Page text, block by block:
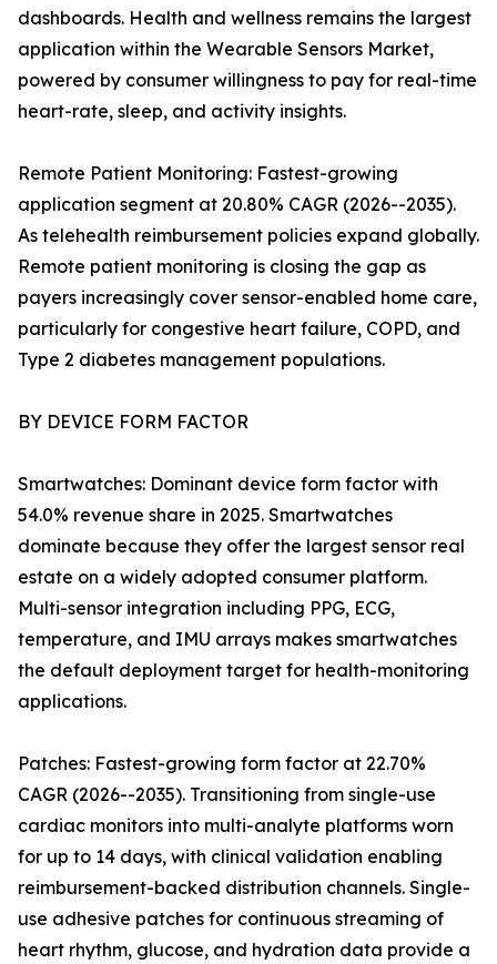
dashboards. Health and wellness remains the largest
application within the Wearable Sensors Market,
powered by consumer willingness to pay for real-time
heart-rate, sleep, and activity insights.
Remote Patient Monitoring: Fastest-growing
application segment at 20.80% CAGR (2026--2035).
As telehealth reimbursement policies expand globally.
Remote patient monitoring is closing the gap as
payers increasingly cover sensor-enabled home care,
particularly for congestive heart failure, COPD, and
Type 2 diabetes management populations.
BY DEVICE FORM FACTOR
Smartwatches: Dominant device form factor with
54.0% revenue share in 2025. Smartwatches
dominate because they offer the largest sensor real
estate on a widely adopted consumer platform.
Multi-sensor integration including PPG, ECG,
temperature, and IMU arrays makes smartwatches
the default deployment target for health-monitoring
applications.
Patches: Fastest-growing form factor at 22.70%
CAGR (2026--2035). Transitioning from single-use
cardiac monitors into multi-analyte platforms worn
for up to 14 days, with clinical validation enabling
reimbursement-backed distribution channels. Single-
use adhesive patches for continuous streaming of
heart rhythm, glucose, and hydration data provide a